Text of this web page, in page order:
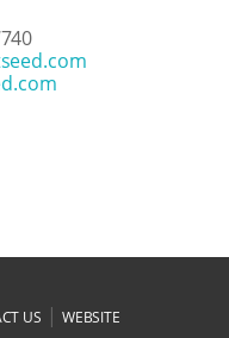
US | WEBSITE